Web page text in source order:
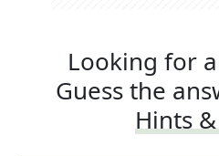
Looking for
Guess the
Hints